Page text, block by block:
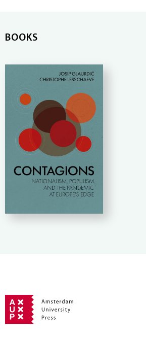
BOOKS